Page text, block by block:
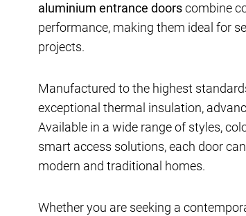
aluminium entrance doorscombine
performance, making them ideal for
projects.
Manufactured to the highest
exceptional thermal insulation,
Available in a wide range of styles,
smart access solutions, each door
modern and traditional homes.
Whether you are seeking a